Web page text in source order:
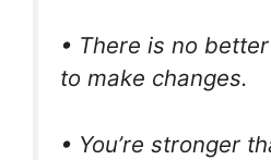
• There is no
to make changes.
• You’re stronger